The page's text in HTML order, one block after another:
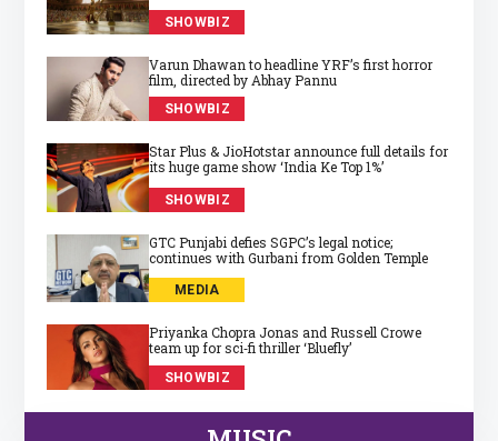
SHOWBIZ
Varun Dhawan to headline YRF’s first horror
film, directed by Abhay Pannu
SHOWBIZ
Star Plus & JioHotstar announce full details for
its huge game show ‘India Ke Top 1%’
SHOWBIZ
GTC Punjabi defies SGPC’s legal notice;
continues with Gurbani from Golden Temple
MEDIA
Priyanka Chopra Jonas and Russell Crowe
team up for sci‑fi thriller ‘Bluefly’
SHOWBIZ